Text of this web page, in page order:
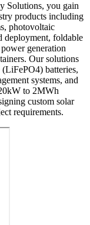
Solutions, you gain
products including
photovoltaic
deployment, foldable
generation
Our solutions
batteries,
systems, and
to 2MWh
custom solar
requirements.